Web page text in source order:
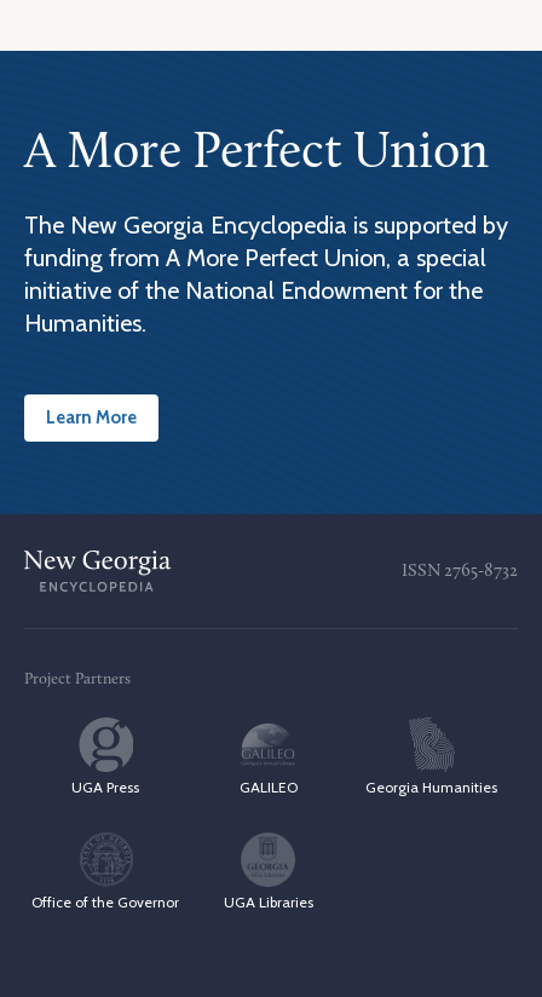
A More Perfect Union
The New Georgia Encyclopedia is supported by
funding from A More Perfect Union, a special
initiative of the National Endowment for the
Humanities.
Learn More
ISSN 2765-8732
Project Partners
UGA Press GALILEO Georgia Humanities
Office of the Governor UGA Libraries